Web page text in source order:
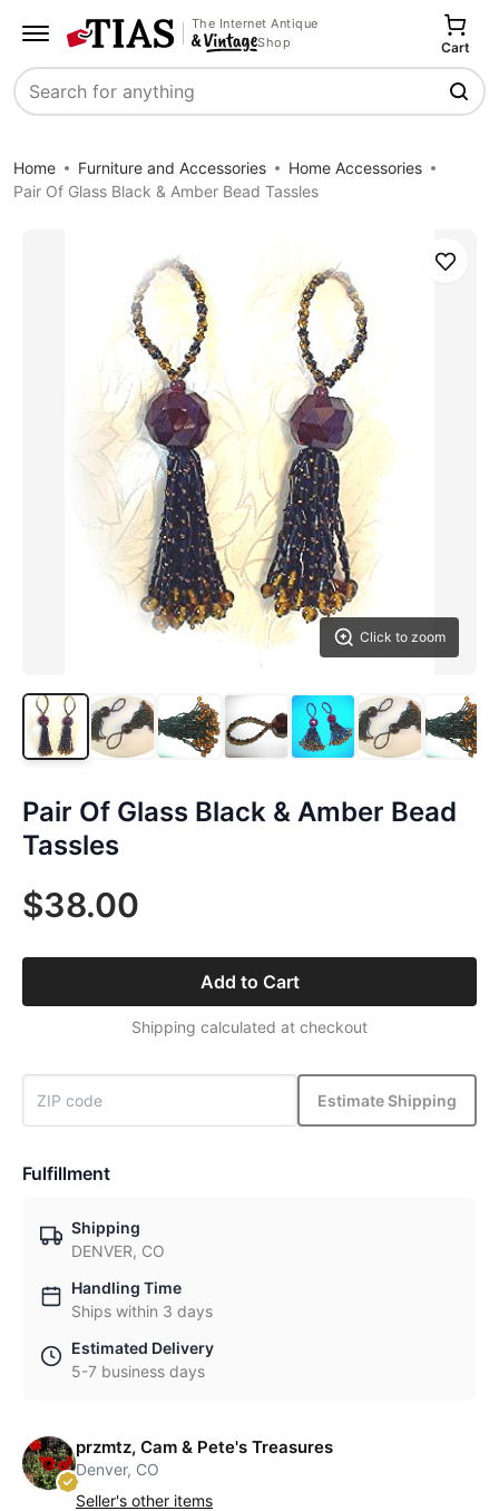
The Internet Antique
Shop
Search
Cart
Home Furniture and Accessories
Home Accessories
Pair Of Glass Black & Amber Bead Tassles
Click to zoom
Save
Pair Of Glass Black & Amber Bead
Tassles
$38.00
Add to Cart
Shipping calculated at checkout
Estimate Shipping
Fulfillment
Shipping
DENVER, CO
Handling Time
Ships within 3 days
Estimated Delivery
5-7 business days
przmtz, Cam & Pete's Treasures
Denver, CO
Seller's other items